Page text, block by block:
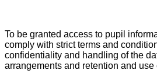
To be granted access to pupil
comply with strict terms and
confidentiality and handling of the
arrangements and retention and use